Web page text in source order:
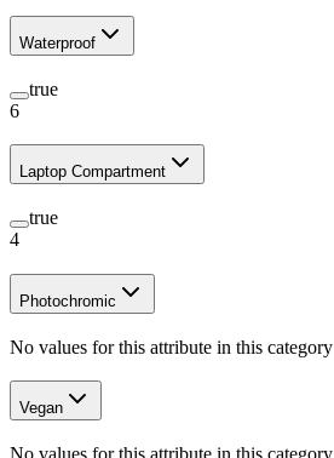
Waterproof
true
6
Laptop Compartment
true
4
Photochromic
No values for this attribute in this category
Vegan
No values for this attribute in this category